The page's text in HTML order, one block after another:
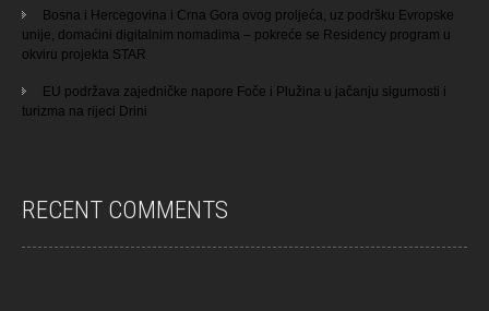
Bosna i Hercegovina i Crna Gora ovog proljeća, uz podršku Evropske
unije, domaćini digitalnim nomadima – pokreće se Residency program u
okviru projekta STAR
EU podržava zajedničke napore Foče i Plužina u jačanju sigurnosti i
turizma na rijeci Drini
RECENT COMMENTS